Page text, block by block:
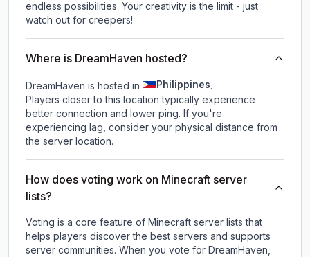
endless possibilities. Your creativity is the limit - just
watch out for creepers!
Where is DreamHaven hosted?
DreamHaven is hosted in Philippines.
Players closer to this location typically experience
better connection and lower ping. If you're
experiencing lag, consider your physical distance from
the server location.
How does voting work on Minecraft server
lists?
Voting is a core feature of Minecraft server lists that
helps players discover the best servers and supports
server communities. When you vote for DreamHaven,